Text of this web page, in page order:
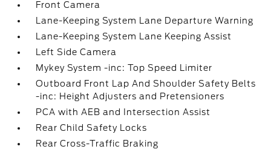
Front Camera
Lane-Keeping System Lane Departure Warning
Lane-Keeping System Lane Keeping Assist
Left Side Camera
Mykey System -inc: Top Speed Limiter
Outboard Front Lap And Shoulder Safety Belts
-inc: Height Adjusters and Pretensioners
PCA with AEB and Intersection Assist
Rear Child Safety Locks
Rear Cross-Traffic Braking